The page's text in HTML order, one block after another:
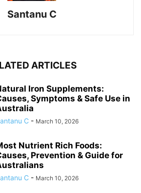
Santanu C
ARTICLES
Iron Supplements:
Symptoms & Safe Use in
C - March 10, 2026
Nutrient Rich Foods:
Prevention & Guide for
C - March 10, 2026